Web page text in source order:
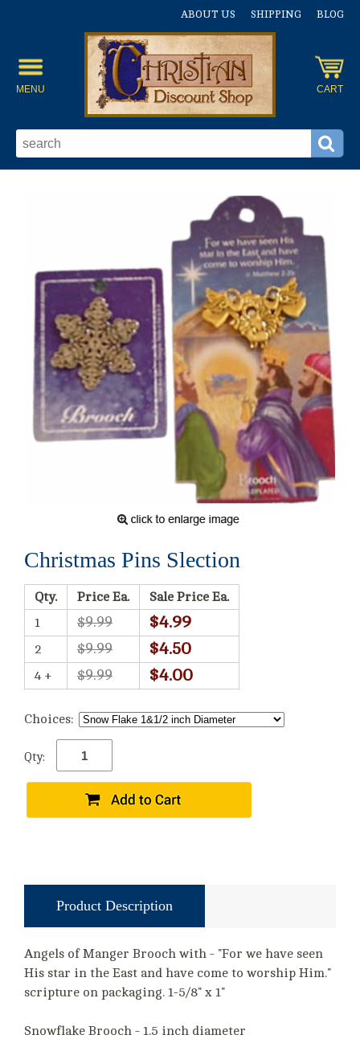
ABOUT US SHIPPING BLOG
MENU CART
Christmas Pins Slection
Qty. Price Ea.
Sale Price Ea.
1
$9.99 $4.99
2 $9.99 $4.50
4 + $9.99 $4.00
Choices:
Qty:
Product Description
Angels of Manger Brooch with - "For we have seen
His star in the East and have come to worship Him."
scripture on packaging. 1-5/8" x 1"
Snowflake Brooch - 1.5 inch diameter